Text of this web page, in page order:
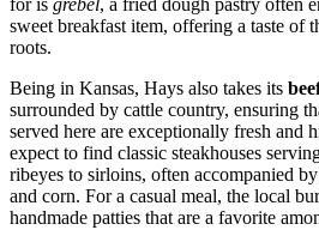
for is grebel, a fried dough pastry often
sweet breakfast item, offering a taste of
roots.
Being in Kansas, Hays also takes its
surrounded by cattle country, ensuring
served here are exceptionally fresh and
expect to find classic steakhouses
ribeyes to sirloins, often accompanied
and corn. For a casual meal, the local
handmade patties that are a favorite